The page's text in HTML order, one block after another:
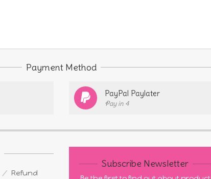
Payment Method
PayPal Paylater
Pay in 4
Refund
Subscribe Newsletter